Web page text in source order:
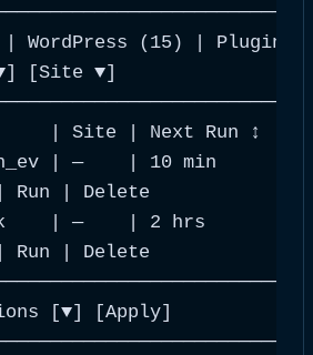
| WordPress (15) |
▼] [Site ▼]
↕     | Site | Next Run ↕ |
| —    | 10 min
| Run | Delete
| —    | 2 hrs
| Run | Delete
[▼] [Apply]